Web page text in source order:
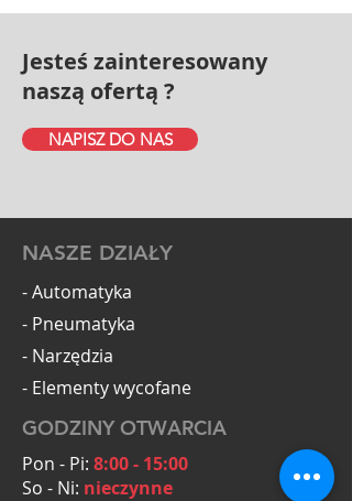
Jesteś zainteresowany
naszą ofertą ?
NAPISZ DO NAS
NASZE DZIAŁY
- Automatyka
- Pneumatyka
- Narzędzia
- Elementy wycofane
GODZINY OTWARCIA
Pon - Pi: 8:00 - 15:00
So - Ni: nieczynne